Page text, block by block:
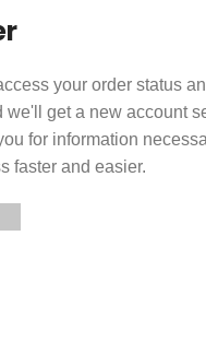
your order status
we'll get a new account
for information
faster and easier.